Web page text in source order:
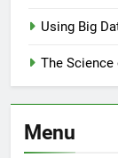
Using Big
The
Menu